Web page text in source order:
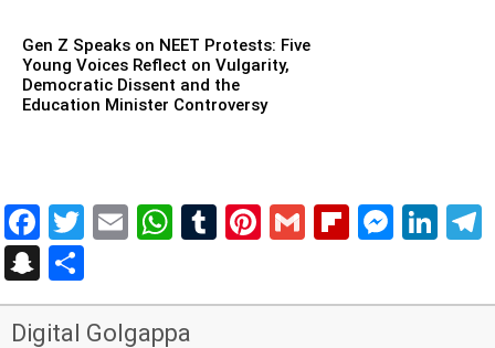
Gen Z Speaks on NEET Protests: Five
Young Voices Reflect on Vulgarity,
Democratic Dissent and the
Education Minister Controversy
Facebook
Twitter
EmailWhatsApp
Tumblr
Pinterest
Gmail
Snapchat
Digital Golgappa